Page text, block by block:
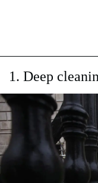
1. Deep